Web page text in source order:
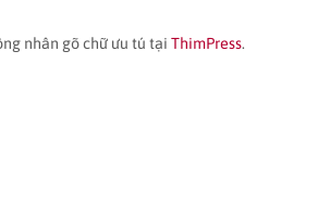
nhân gõ chữ ưu tú tại ThimPress.